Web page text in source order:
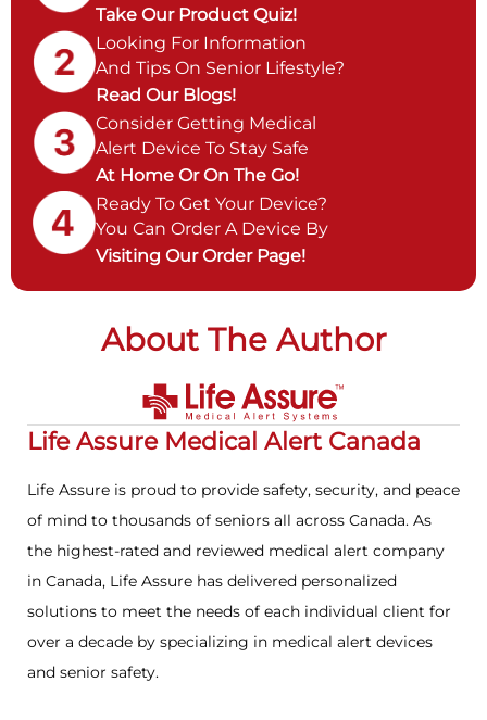
Take Our Product Quiz!
Looking For Information
And Tips On Senior Lifestyle?
Read Our Blogs!
Consider Getting Medical
Alert Device To Stay Safe
At Home Or On The Go!
Ready To Get Your Device?
You Can Order A Device By
Visiting Our Order Page!
About The Author
Life Assure Medical Alert Canada
Life Assure is proud to provide safety, security, and peace
of mind to thousands of seniors all across Canada. As
the highest-rated and reviewed medical alert company
in Canada, Life Assure has delivered personalized
solutions to meet the needs of each individual client for
over a decade by specializing in medical alert devices
and senior safety.